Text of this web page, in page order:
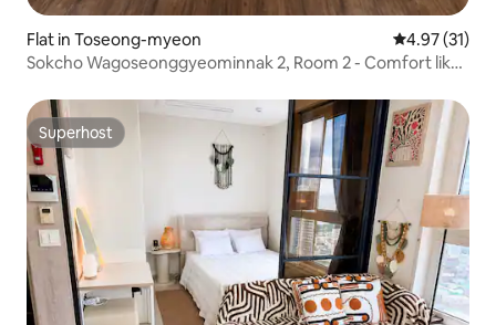
Flat in Toseong-myeon 4.97 out of 5
4.97 (31)
Sokcho Wagoseonggyeominnak 2, Room 2 - Comfort like
provided)
Superhost
Superhost